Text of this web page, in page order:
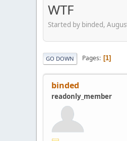
WTF
Started by binded,
GO DOWN Pages 1
binded
readonly_member